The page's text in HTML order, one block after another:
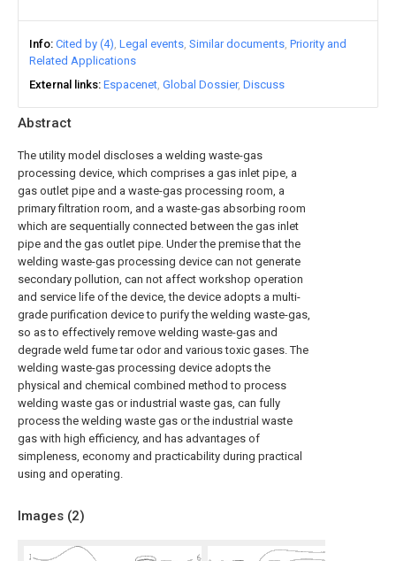
Abstract
The utility model discloses a welding waste-gas
processing device, which comprises a gas inlet pipe, a
gas outlet pipe and a waste-gas processing room, a
primary filtration room, and a waste-gas absorbing room
which are sequentially connected between the gas inlet
pipe and the gas outlet pipe. Under the premise that the
welding waste-gas processing device can not generate
secondary pollution, can not affect workshop operation
and service life of the device, the device adopts a multi-
grade purification device to purify the welding waste-gas,
so as to effectively remove welding waste-gas and
degrade weld fume tar odor and various toxic gases. The
welding waste-gas processing device adopts the
physical and chemical combined method to process
welding waste gas or industrial waste gas, can fully
process the welding waste gas or the industrial waste
gas with high efficiency, and has advantages of
simpleness, economy and practicability during practical
using and operating.
Images (2)
Info Cited by (4) Legal events Similar documents Priority and
Related Applications
External links Espacenet Global Dossier Discuss